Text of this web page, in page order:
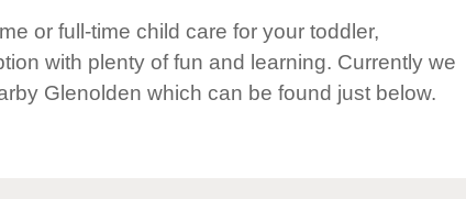
or full-time child care for your toddler,
with plenty of fun and learning. Currently we
Glenolden which can be found just below.